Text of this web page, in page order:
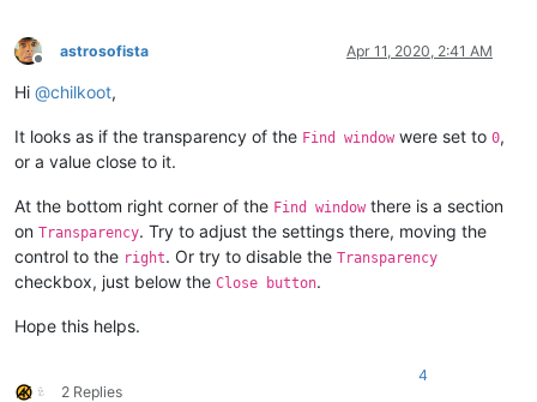
Offline
astrosofista Apr 11, 2020, 2:41 AM
Hi @chilkoot,
It looks as if the transparency of the Find window were set to 0,
or a value close to it.
At the bottom right corner of the Find window there is a section
on Transparency. Try to adjust the settings there, moving the
control to the right. Or try to disable the Transparency
checkbox, just below the Close button.
Hope this helps.
2 Replies
4